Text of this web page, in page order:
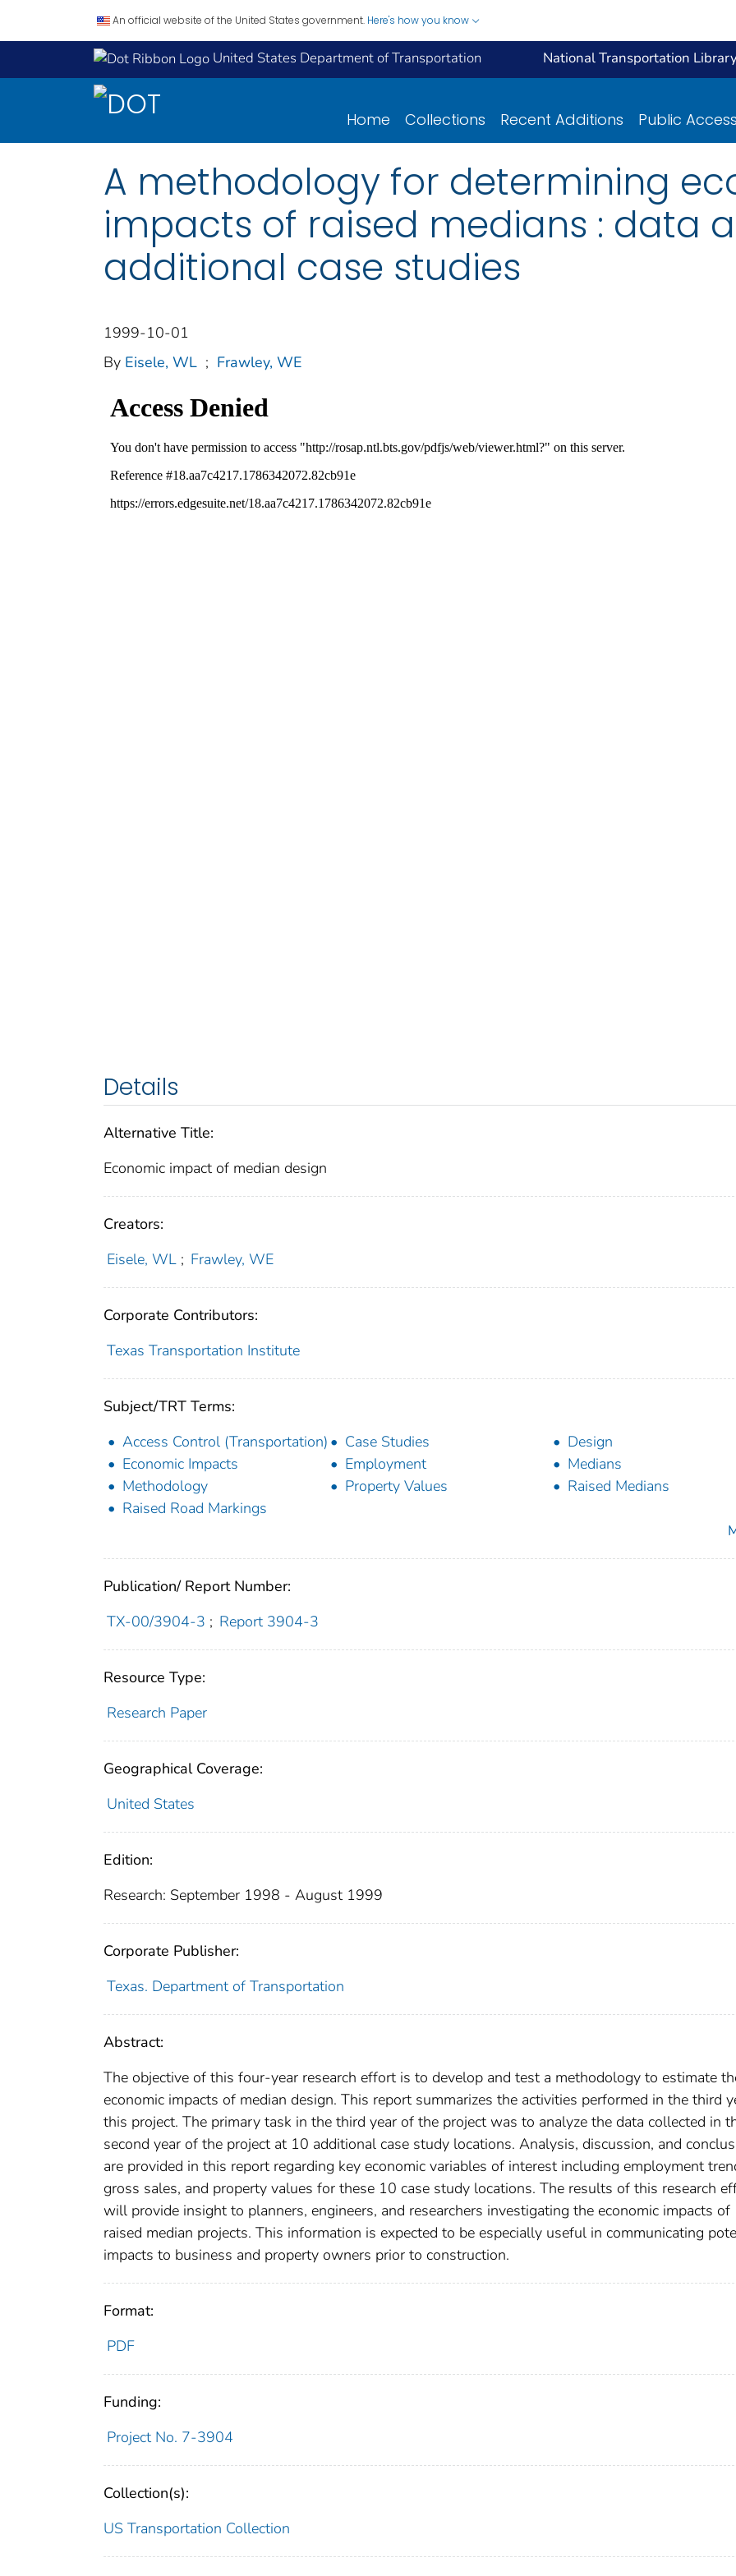
An official website of the United States government. Here's how you know
United States Department of Transportation National Transportation
Home Collections Recent Additions Public Access
A methodology for determining
impacts of raised medians : data
additional case studies
1999-10-01
By Eisele, WL ; Frawley, WE
Details
Alternative Title:
Economic impact of median design
Creators:
Eisele, WL ; Frawley, WE
Corporate Contributors:
Texas Transportation Institute
Subject/TRT Terms:
Access Control (Transportation)
Case Studies
Design
Economic Impacts
Employment
Medians
Methodology
Property Values
Raised Medians
Raised Road Markings
Publication/ Report Number:
TX-00/3904-3 ; Report 3904-3
Resource Type:
Research Paper
Geographical Coverage:
United States
Edition:
Research: September 1998 - August 1999
Corporate Publisher:
Texas. Department of Transportation
Abstract:
The objective of this four-year research effort is to develop and test a methodology to estimate
economic impacts of median design. This report summarizes the activities performed in the third
this project. The primary task in the third year of the project was to analyze the data collected in
second year of the project at 10 additional case study locations. Analysis, discussion, and
are provided in this report regarding key economic variables of interest including employment
gross sales, and property values for these 10 case study locations. The results of this research
will provide insight to planners, engineers, and researchers investigating the economic impacts of
raised median projects. This information is expected to be especially useful in communicating
impacts to business and property owners prior to construction.
Format:
PDF
Funding:
Project No. 7-3904
Collection(s):
US Transportation Collection